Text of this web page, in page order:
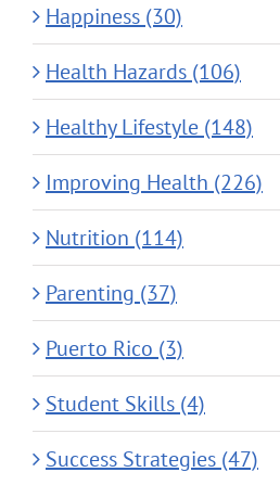
Happiness (30)
Health Hazards (106)
Healthy Lifestyle (148)
Improving Health (226)
Nutrition (114)
Parenting (37)
Puerto Rico (3)
Student Skills (4)
Success Strategies (47)